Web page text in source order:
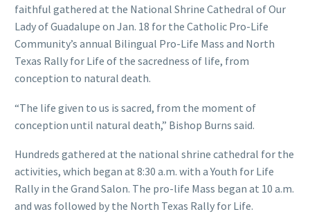
faithful gathered at the National Shrine Cathedral of Our
Lady of Guadalupe on Jan. 18 for the Catholic Pro-Life
Community’s annual Bilingual Pro-Life Mass and North
Texas Rally for Life of the sacredness of life, from
conception to natural death.
“The life given to us is sacred, from the moment of
conception until natural death,” Bishop Burns said.
Hundreds gathered at the national shrine cathedral for the
activities, which began at 8:30 a.m. with a Youth for Life
Rally in the Grand Salon. The pro-life Mass began at 10 a.m.
and was followed by the North Texas Rally for Life.